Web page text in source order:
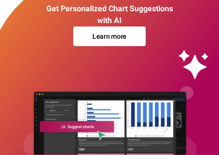
Get Personalized Chart Suggestions
with AI
Learn more